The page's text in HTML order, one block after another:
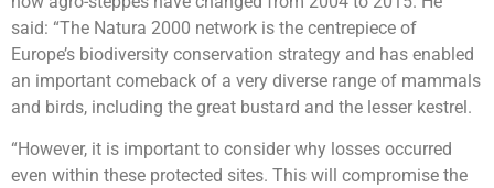
said: “The Natura 2000 network is the centrepiece of
Europe’s biodiversity conservation strategy and has enabled
an important comeback of a very diverse range of mammals
and birds, including the great bustard and the lesser kestrel.
“However, it is important to consider why losses occurred
even within these protected sites. This will compromise the